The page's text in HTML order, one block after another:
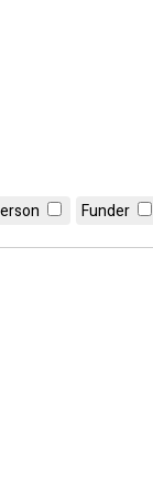
Funder